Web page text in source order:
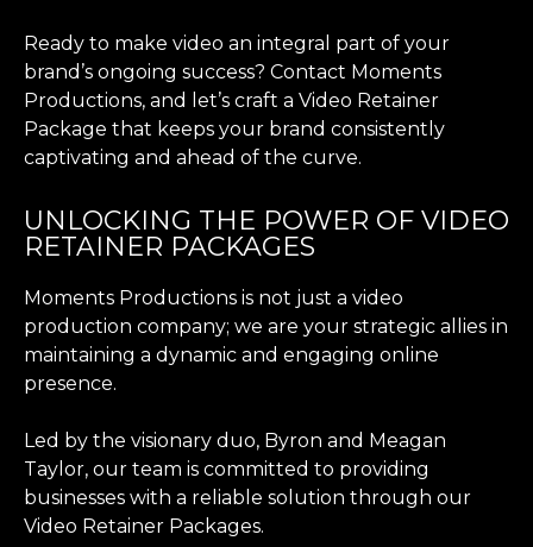
Ready to make video an integral part of your
brand’s ongoing success? Contact Moments
Productions, and let’s craft a Video Retainer
Package that keeps your brand consistently
captivating and ahead of the curve.
UNLOCKING THE POWER OF VIDEO
RETAINER PACKAGES
Moments Productions is not just a video
production company; we are your strategic allies in
maintaining a dynamic and engaging online
presence.
Led by the visionary duo, Byron and Meagan
Taylor, our team is committed to providing
businesses with a reliable solution through our
Video Retainer Packages.